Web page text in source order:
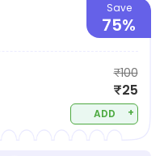
Save
75%
₹100
₹25
ADD +